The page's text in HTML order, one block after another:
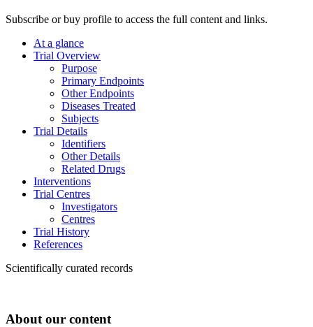
Subscribe or buy profile to access the full content and links.
At a glance
Trial Overview
Purpose
Primary Endpoints
Other Endpoints
Diseases Treated
Subjects
Trial Details
Identifiers
Other Details
Related Drugs
Interventions
Trial Centres
Investigators
Centres
Trial History
References
Scientifically curated records
About our content